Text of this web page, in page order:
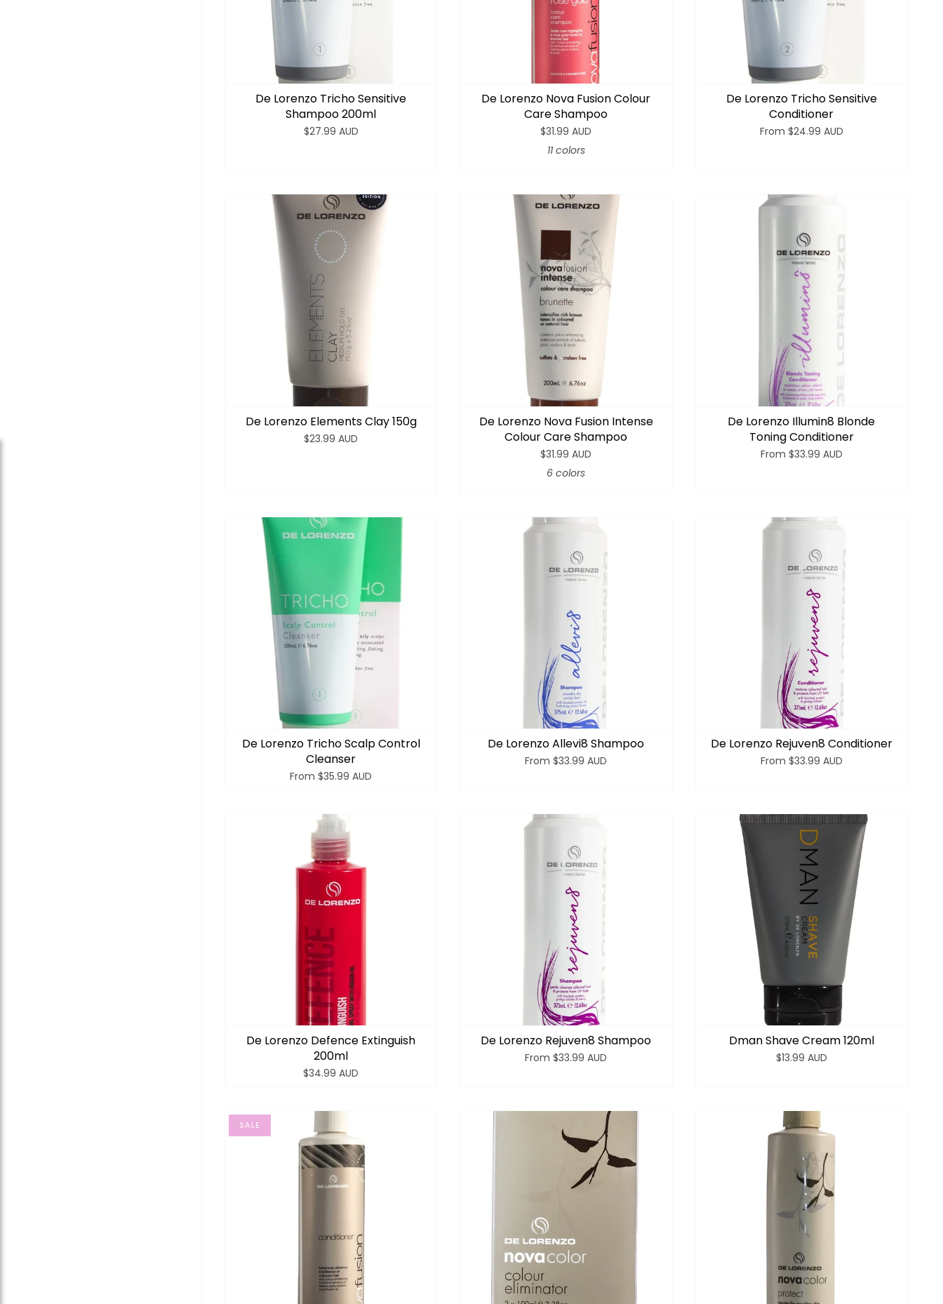
De Lorenzo Tricho Sensitive
Shampoo 200ml
$27.99 AUD
De Lorenzo Nova Fusion Colour
Care Shampoo
$31.99 AUD
11 colors
De Lorenzo Tricho Sensitive
Conditioner
From $24.99 AUD
De Lorenzo Elements Clay 150g
$23.99 AUD
De Lorenzo Nova Fusion Intense
Colour Care Shampoo
$31.99 AUD
6 colors
De Lorenzo Illumin8 Blonde
Toning Conditioner
From $33.99 AUD
De Lorenzo Tricho Scalp Control
Cleanser
From $35.99 AUD
De Lorenzo Allevi8 Shampoo
From $33.99 AUD
De Lorenzo Rejuven8 Conditioner
From $33.99 AUD
De Lorenzo Defence Extinguish
200ml
$34.99 AUD
De Lorenzo Rejuven8 Shampoo
From $33.99 AUD
Dman Shave Cream 120ml
$13.99 AUD
SALE